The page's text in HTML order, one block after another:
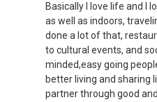
Basically I love life and I
as well as indoors,
done a lot of that,
to cultural events, and
minded,easy going
better living and sharing
partner through good